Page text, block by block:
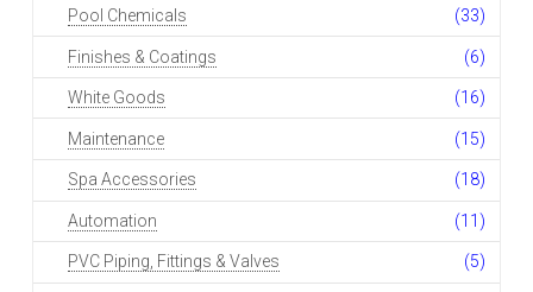
Pool Chemicals (33)
Finishes & Coatings (6)
White Goods (16)
Maintenance (15)
Spa Accessories (18)
Automation (11)
PVC Piping, Fittings & Valves (5)